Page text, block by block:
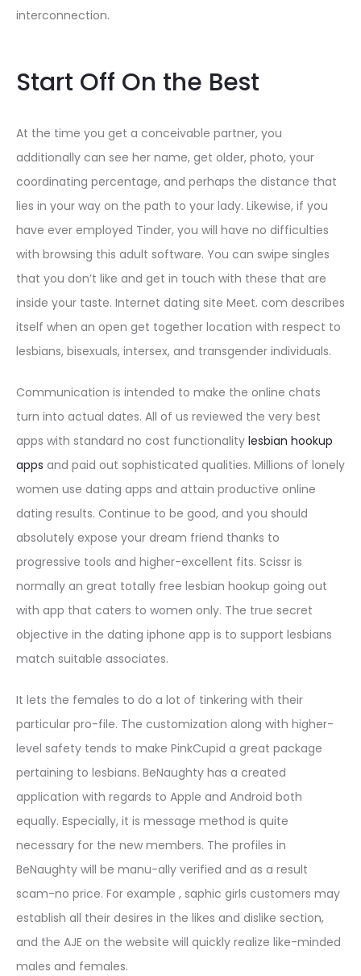
interconnection.
Start Off On the Best
At the time you get a conceivable partner, you
additionally can see her name, get older, photo, your
coordinating percentage, and perhaps the distance that
lies in your way on the path to your lady. Likewise, if you
have ever employed Tinder, you will have no difficulties
with browsing this adult software. You can swipe singles
that you don’t like and get in touch with these that are
inside your taste. Internet dating site Meet. com describes
itself when an open get together location with respect to
lesbians, bisexuals, intersex, and transgender individuals.
Communication is intended to make the online chats
turn into actual dates. All of us reviewed the very best
apps with standard no cost functionality lesbian hookup
apps and paid out sophisticated qualities. Millions of lonely
women use dating apps and attain productive online
dating results. Continue to be good, and you should
absolutely expose your dream friend thanks to
progressive tools and higher-excellent fits. Scissr is
normally an great totally free lesbian hookup going out
with app that caters to women only. The true secret
objective in the dating iphone app is to support lesbians
match suitable associates.
It lets the females to do a lot of tinkering with their
particular pro-file. The customization along with higher-
level safety tends to make PinkCupid a great package
pertaining to lesbians. BeNaughty has a created
application with regards to Apple and Android both
equally. Especially, it is message method is quite
necessary for the new members. The profiles in
BeNaughty will be manu-ally verified and as a result
scam-no price. For example , saphic girls customers may
establish all their desires in the likes and dislike section,
and the AJE on the website will quickly realize like-minded
males and females.